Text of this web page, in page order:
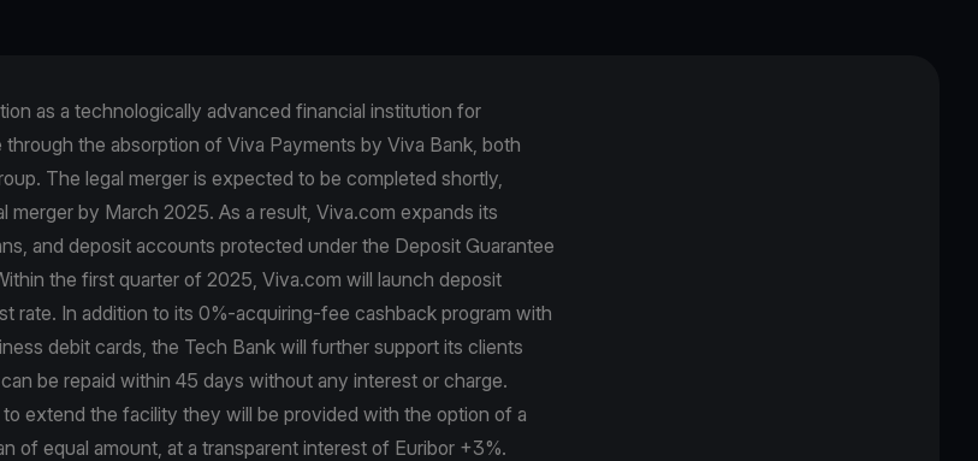
as a technologically advanced financial institution for
the absorption of Viva Payments by Viva Βank, both
The legal merger is expected to be completed shortly,
merger by March 2025. As a result, Viva.com expands its
and deposit accounts protected under the Deposit Guarantee
the first quarter of 2025, Viva.com will launch deposit
rate. In addition to its 0%-acquiring-fee cashback program with
debit cards, the Tech Bank will further support its clients
be repaid within 45 days without any interest or charge.
extend the facility they will be provided with the option of a
of equal amount, at a transparent interest of Euribor +3%.